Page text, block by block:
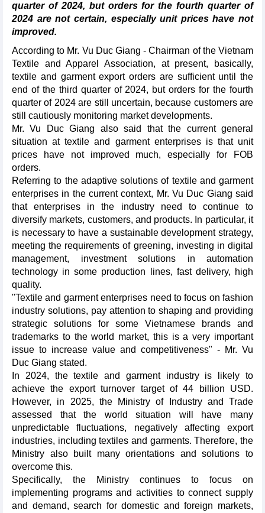
quarter of 2024, but orders for the fourth quarter of
2024 are not certain, especially unit prices have not
improved.
According to Mr. Vu Duc Giang - Chairman of the Vietnam
Textile and Apparel Association, at present, basically,
textile and garment export orders are sufficient until the
end of the third quarter of 2024, but orders for the fourth
quarter of 2024 are still uncertain, because customers are
still cautiously monitoring market developments.
Mr. Vu Duc Giang also said that the current general
situation at textile and garment enterprises is that unit
prices have not improved much, especially for FOB
orders.
Referring to the adaptive solutions of textile and garment
enterprises in the current context, Mr. Vu Duc Giang said
that enterprises in the industry need to continue to
diversify markets, customers, and products. In particular, it
is necessary to have a sustainable development strategy,
meeting the requirements of greening, investing in digital
management, investment solutions in automation
technology in some production lines, fast delivery, high
quality.
"Textile and garment enterprises need to focus on fashion
industry solutions, pay attention to shaping and providing
strategic solutions for some Vietnamese brands and
trademarks to the world market, this is a very important
issue to increase value and competitiveness" - Mr. Vu
Duc Giang stated.
In 2024, the textile and garment industry is likely to
achieve the export turnover target of 44 billion USD.
However, in 2025, the Ministry of Industry and Trade
assessed that the world situation will have many
unpredictable fluctuations, negatively affecting export
industries, including textiles and garments. Therefore, the
Ministry also built many orientations and solutions to
overcome this.
Specifically, the Ministry continues to focus on
implementing programs and activities to connect supply
and demand, search for domestic and foreign markets,